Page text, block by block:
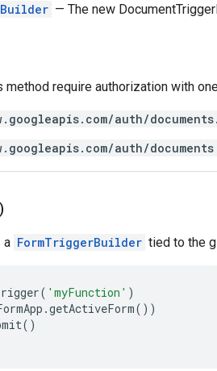
— The new
method require authorization with
auth/
auth/documents
a FormTriggerBuilder tied to the
( 'myFunction' )
.getActiveForm())
()